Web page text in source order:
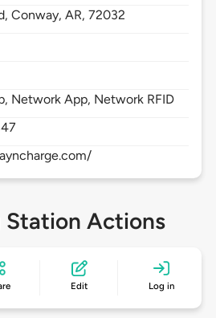
Conway,AR,72032
Network App, Network RFID
Station Actions
Edit Log in